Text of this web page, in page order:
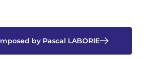
by Pascal LABORIE